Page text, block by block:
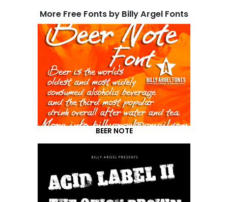
More Free Fonts by Billy Argel Fonts
BEER NOTE